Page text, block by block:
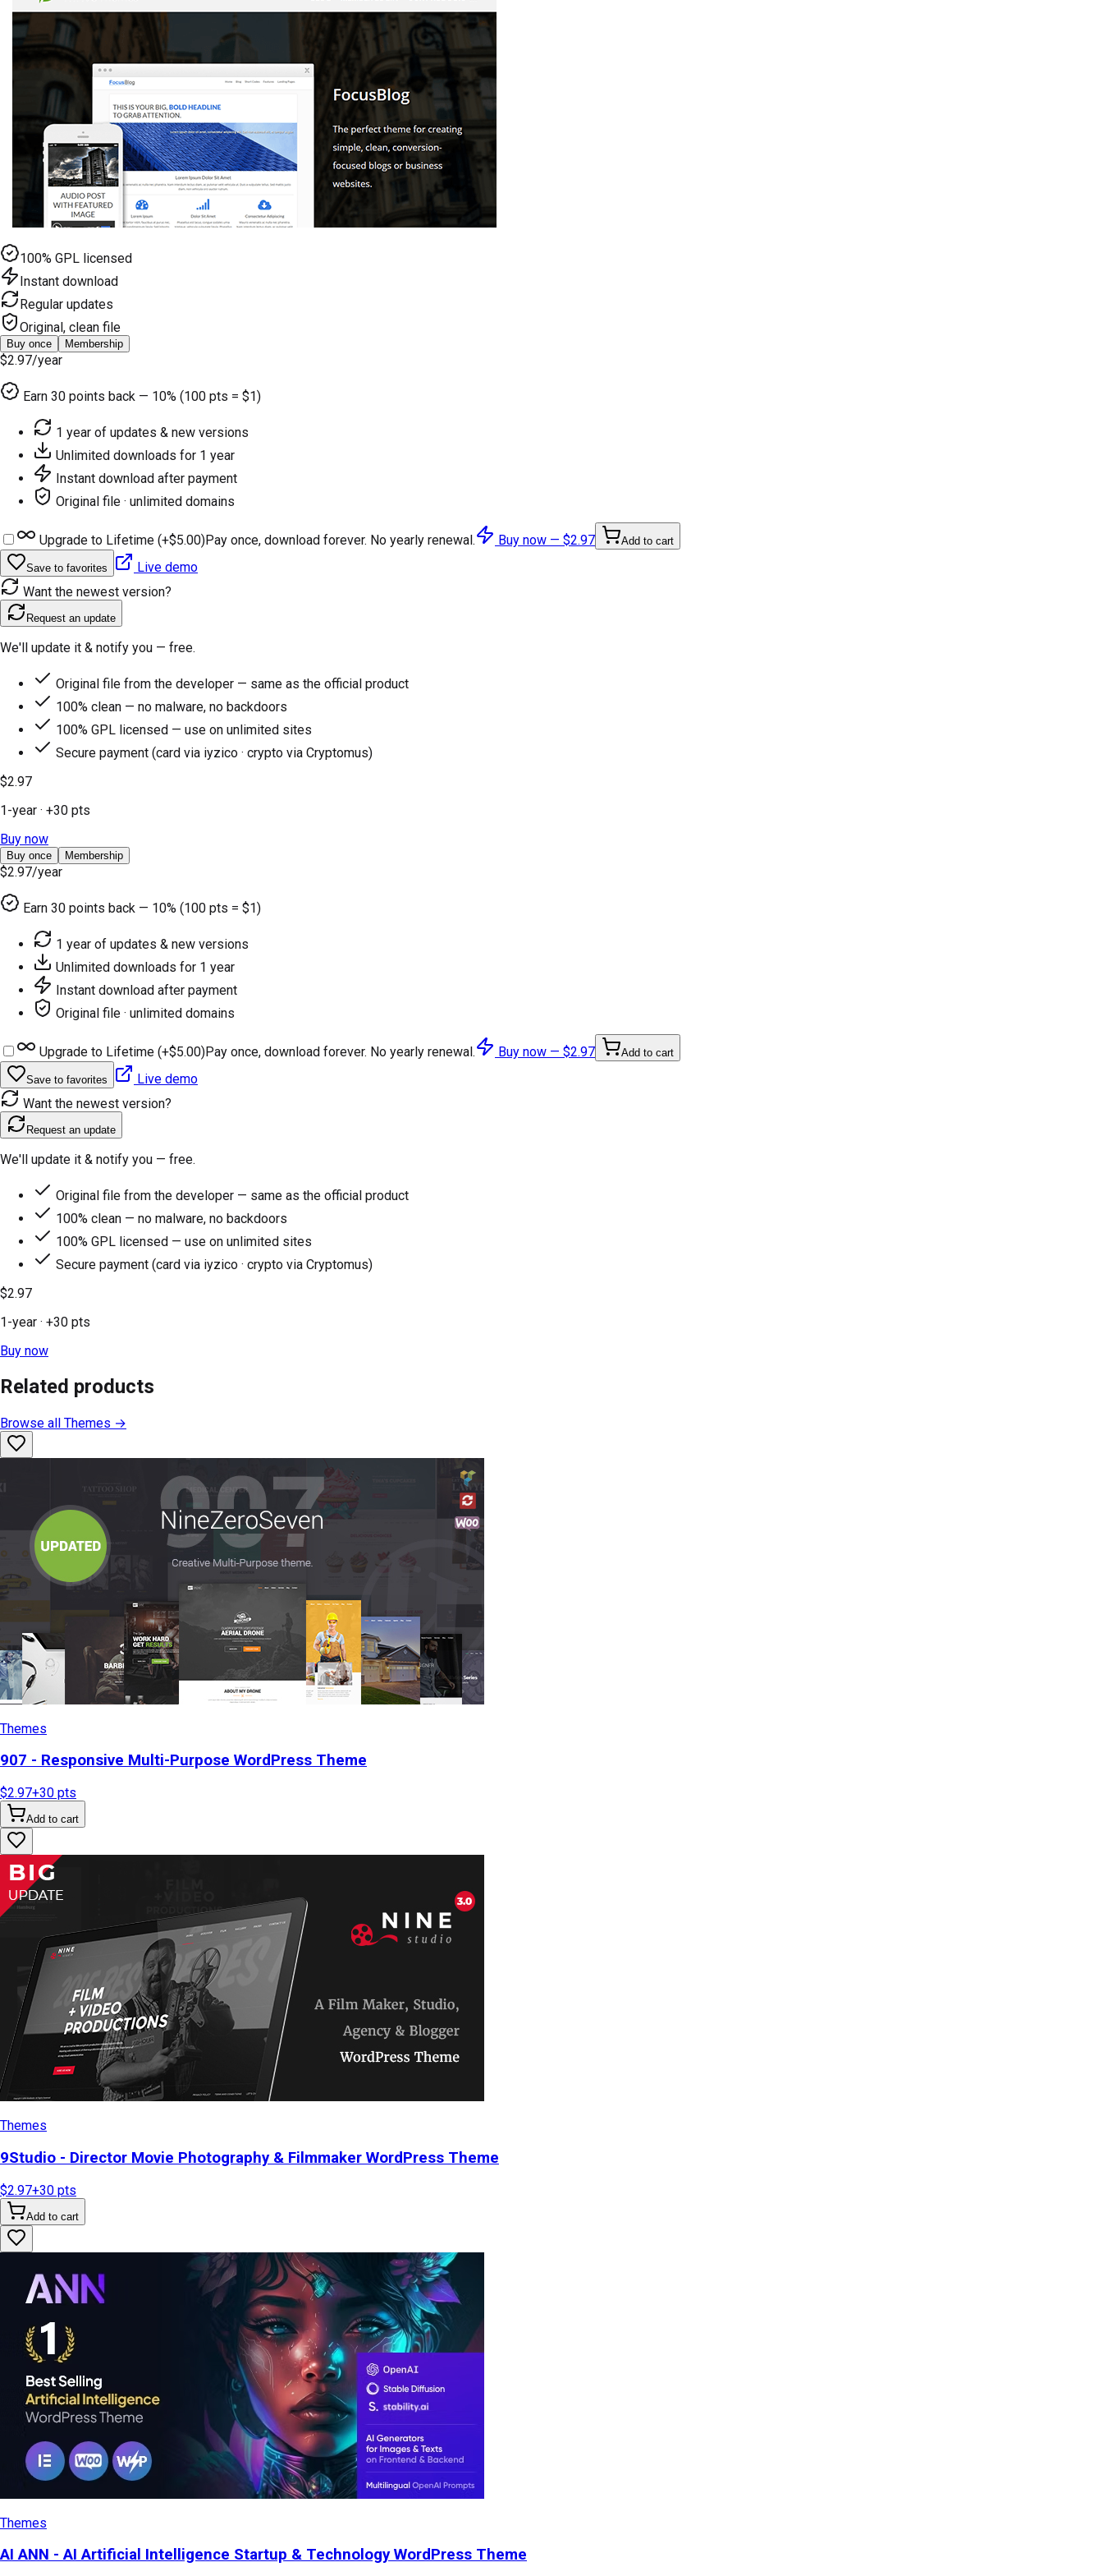
100% GPL licensed
Instant download
Regular updates
Original, clean file
Buy once Membership
$2.97/year
Earn 30 points back — 10% (100 pts = $1)
1 year of updates & new versions
Unlimited downloads for 1 year
Instant download after payment
Original file · unlimited domains
Upgrade to Lifetime (+$5.00)Pay once, download forever. No yearly renewal. Buy now — $2.97 Add to cart
Save to favorites
Live demo
Want the newest version?
Request an update
We'll update it & notify you — free.
Original file from the developer — same as the official product
100% clean — no malware, no backdoors
100% GPL licensed — use on unlimited sites
Secure payment (card via iyzico · crypto via Cryptomus)
$2.97
1-year · +30 pts
Buy now
Buy once Membership
$2.97/year
Earn 30 points back — 10% (100 pts = $1)
1 year of updates & new versions
Unlimited downloads for 1 year
Instant download after payment
Original file · unlimited domains
Upgrade to Lifetime (+$5.00)Pay once, download forever. No yearly renewal. Buy now — $2.97 Add to cart
Save to favorites
Live demo
Want the newest version?
Request an update
We'll update it & notify you — free.
Original file from the developer — same as the official product
100% clean — no malware, no backdoors
100% GPL licensed — use on unlimited sites
Secure payment (card via iyzico · crypto via Cryptomus)
$2.97
1-year · +30 pts
Buy now
Related products
Browse all Themes →
Themes
907 - Responsive Multi-Purpose WordPress Theme
$2.97+30 pts
Add to cart
Themes
9Studio - Director Movie Photography & Filmmaker WordPress Theme
$2.97+30 pts
Add to cart
Themes
AI ANN - AI Artificial Intelligence Startup & Technology WordPress Theme